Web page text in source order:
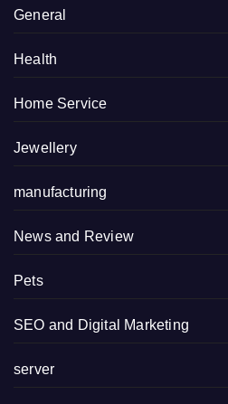
General
Health
Home Service
Jewellery
manufacturing
News and Review
Pets
SEO and Digital Marketing
server